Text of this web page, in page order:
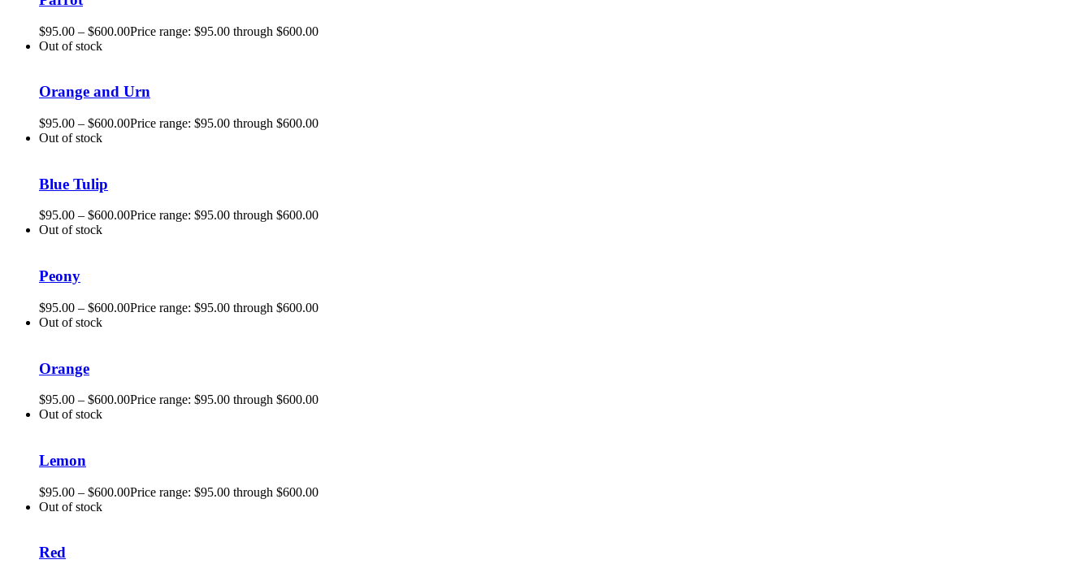
$95.00 – $600.00Price range: $95.00 through $600.00
Out of stock
Orange and Urn
$95.00 – $600.00Price range: $95.00 through $600.00
Out of stock
Blue Tulip
$95.00 – $600.00Price range: $95.00 through $600.00
Out of stock
Peony
$95.00 – $600.00Price range: $95.00 through $600.00
Out of stock
Orange
$95.00 – $600.00Price range: $95.00 through $600.00
Out of stock
Lemon
$95.00 – $600.00Price range: $95.00 through $600.00
Out of stock
Red